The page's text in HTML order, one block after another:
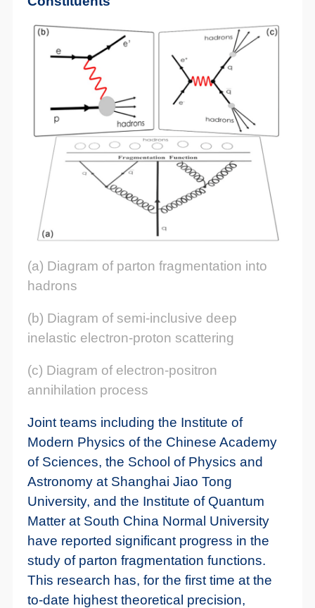
(a) Diagram of parton fragmentation into
hadrons
(b) Diagram of semi-inclusive deep
inelastic electron-proton scattering
(c) Diagram of electron-positron
annihilation process
Joint teams including the Institute of
Modern Physics of the Chinese Academy
of Sciences, the School of Physics and
Astronomy at Shanghai Jiao Tong
University, and the Institute of Quantum
Matter at South China Normal University
have reported significant progress in the
study of parton fragmentation functions.
This research has, for the first time at the
to-date highest theoretical precision,